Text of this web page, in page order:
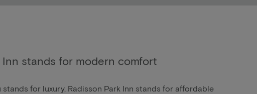
Inn stands for modern comfort
stands for luxury, Radisson Park Inn stands for affordable